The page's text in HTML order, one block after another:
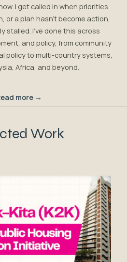
I get called in when priorities
or a plan hasn't become action,
stalled. I've done this across
and policy, from community
policy to multi-country systems,
Africa, and beyond.
more →
Work